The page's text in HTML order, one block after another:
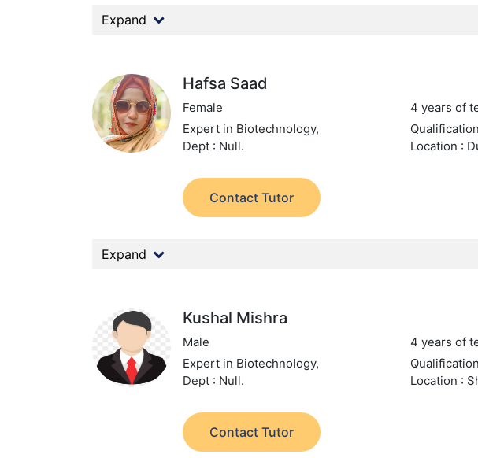
Expand
Hafsa Saad
Female
4 years of
Expert in Biotechnology,
Dept : Null.
Location :
Contact Tutor
Expand
Kushal Mishra
Male
4 years of
Expert in Biotechnology,
Dept : Null.
Location :
Contact Tutor